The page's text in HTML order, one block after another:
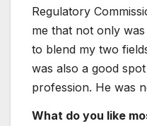
Regulatory
me that not only
to blend my two
was also a good
profession. He was
What do you like